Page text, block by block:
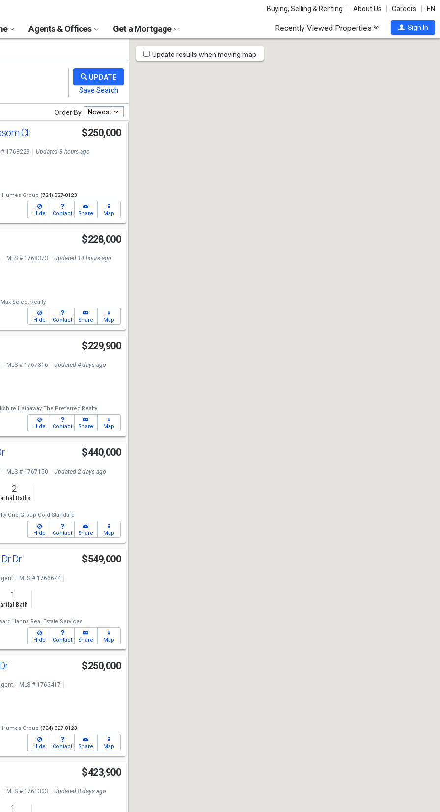
Buying, Selling & Renting About Us Careers EN
Agents & Offices Get a Mortgage Recently Viewed Properties Sign In
Order By Newest
Ct $250,000
# 1768229 Updated 3 hours ago
Humes Group (724) 327-0123
Hide Contact Share Map
$228,000
MLS # 1768373 Updated 10 hours ago
Select Realty
Hide Contact Share Map
$229,900
MLS # 1767316 Updated 4 days ago
Hathaway The Preferred Realty
Hide Contact Share Map
$440,000
MLS # 1767150 Updated 2 days ago
2
Baths
One Group Gold Standard
Hide Contact Share Map
Dr $549,000
MLS # 1766674
1
Bath
Hanna Real Estate Services
Hide Contact Share Map
$250,000
MLS # 1765417
Humes Group (724) 327-0123
Hide Contact Share Map
$423,900
MLS # 1761303 Updated 8 days ago
1
Map
Tools
Update results when moving map